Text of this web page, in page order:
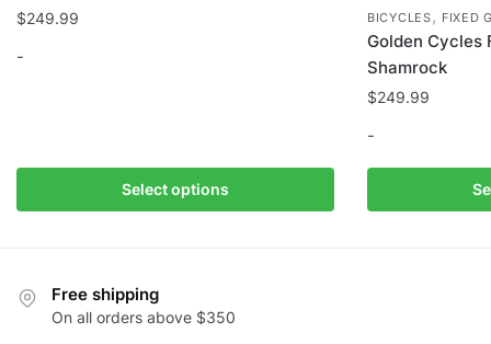
$249.99
-
Select options
variants.
may
be
BICYCLES, FIXED
Golden Cycles
Shamrock
$249.99
-
product
Free shipping
On all orders above $350